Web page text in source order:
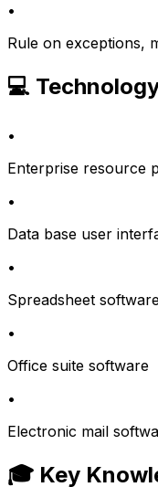
•
Rule on exceptions,
💻
•
Enterprise resource
•
Data base user
•
Spreadsheet
•
Office suite software
•
Electronic mail
🎓 Key